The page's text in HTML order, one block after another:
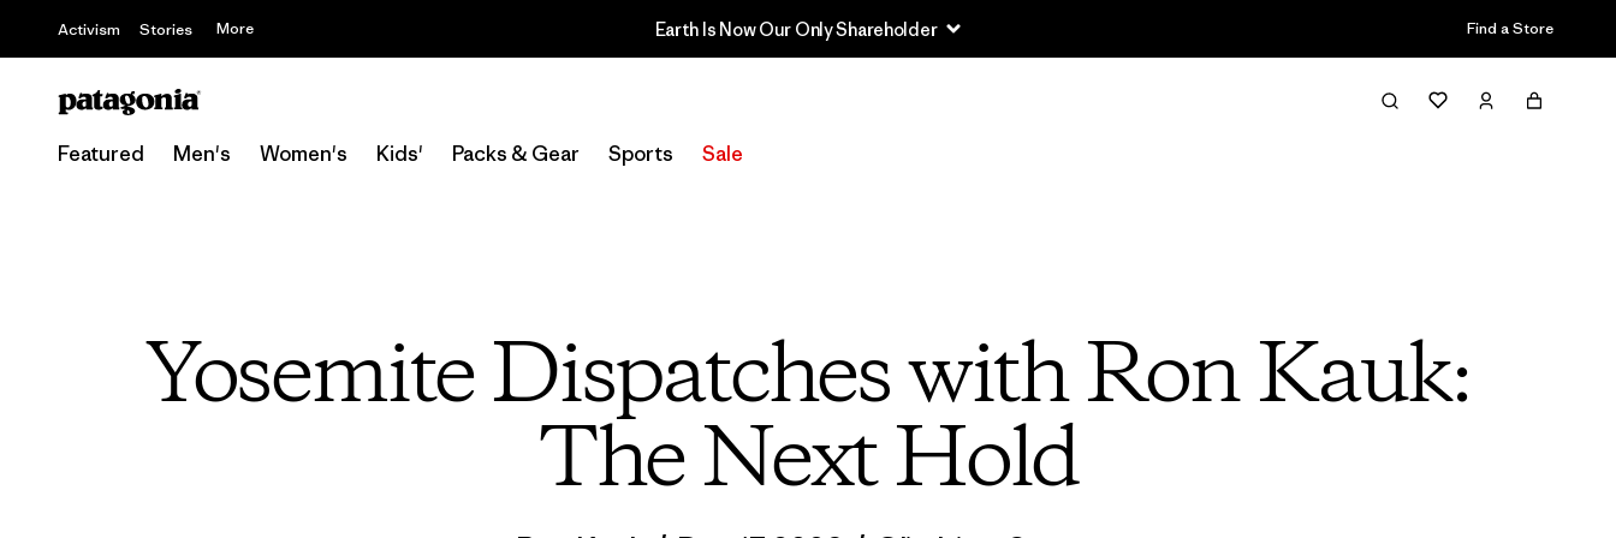
Activism Stories More Find a Store
Featured Men's Women's Kids' Packs & Gear Sports Sale
Yosemite Dispatches with Ron Kauk:
The Next Hold